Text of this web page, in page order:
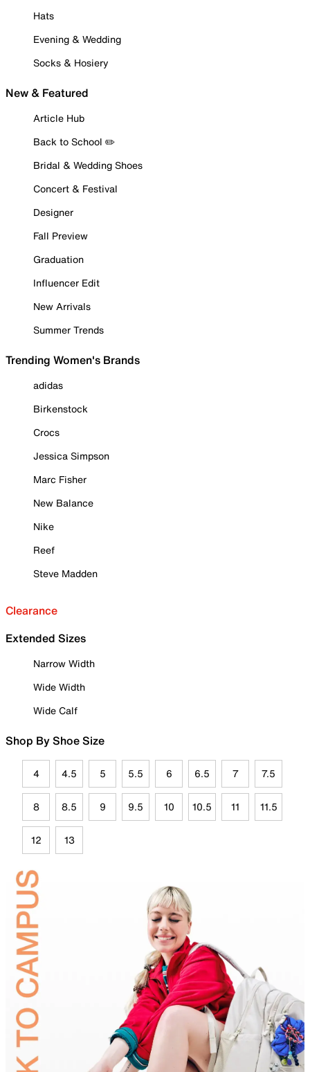
Hats
Evening & Wedding
Socks & Hosiery
New & Featured
Article Hub
Back to School ✏️
Bridal & Wedding Shoes
Concert & Festival
Designer
Fall Preview
Graduation
Influencer Edit
New Arrivals
Summer Trends
Trending Women's Brands
adidas
Birkenstock
Crocs
Jessica Simpson
Marc Fisher
New Balance
Nike
Reef
Steve Madden
Clearance
Extended Sizes
Narrow Width
Wide Width
Wide Calf
Shop By Shoe Size
4 4.5 5 5.5 6 6.5 7 7.5
8 8.5 9 9.5 10 10.5 11 11.5
12 13